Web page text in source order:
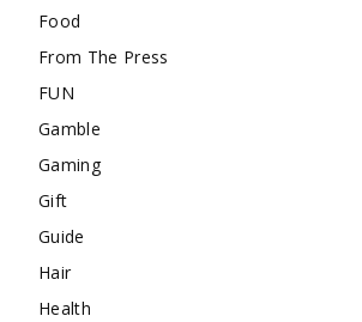
Food
From The Press
FUN
Gamble
Gaming
Gift
Guide
Hair
Health